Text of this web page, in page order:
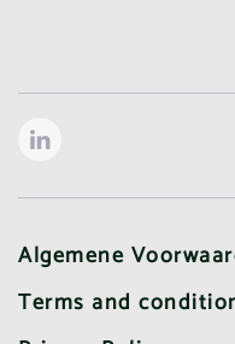
Algemene
Terms and